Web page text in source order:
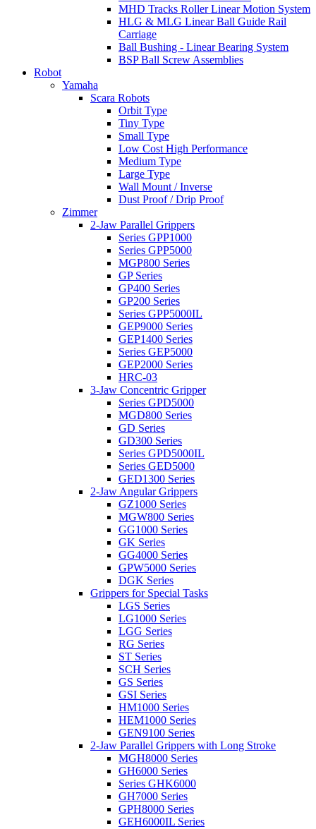
MHD Tracks Roller Linear Motion System
HLG & MLG Linear Ball Guide Rail
Carriage
Ball Bushing - Linear Bearing System
BSP Ball Screw Assemblies
Robot
Yamaha
Scara Robots
Orbit Type
Tiny Type
Small Type
Low Cost High Performance
Medium Type
Large Type
Wall Mount / Inverse
Dust Proof / Drip Proof
Zimmer
2-Jaw Parallel Grippers
Series GPP1000
Series GPP5000
MGP800 Series
GP Series
GP400 Series
GP200 Series
Series GPP5000IL
GEP9000 Series
GEP1400 Series
Series GEP5000
GEP2000 Series
HRC-03
3-Jaw Concentric Gripper
Series GPD5000
MGD800 Series
GD Series
GD300 Series
Series GPD5000IL
Series GED5000
GED1300 Series
2-Jaw Angular Grippers
GZ1000 Series
MGW800 Series
GG1000 Series
GK Series
GG4000 Series
GPW5000 Series
DGK Series
Grippers for Special Tasks
LGS Series
LG1000 Series
LGG Series
RG Series
ST Series
SCH Series
GS Series
GSI Series
HM1000 Series
HEM1000 Series
GEN9100 Series
2-Jaw Parallel Grippers with Long Stroke
MGH8000 Series
GH6000 Series
Series GHK6000
GH7000 Series
GPH8000 Series
GEH6000IL Series